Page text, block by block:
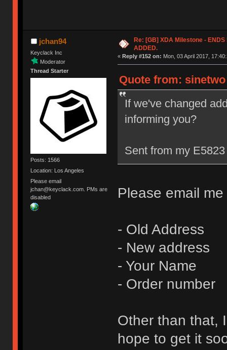
jchan94
Keyclack Inc
Moderator
Thread Starter
Posts: 1566
Location: Los Angeles
Please email
jchan@keyclack.com. PMs are
disabled
Re: [GB] XDA Milestone - ENDS
ADDED.
« Reply #152 on: Mon, 03 April 2017,
Quote from:
If we've changed
informing you?
Sent from my
Please email
- Old Address
- New address
- Your Name
- Order number
Other than that,
hope to get it